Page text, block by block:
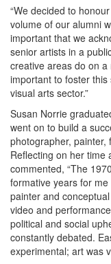
“We decided to
volume of our alumni
important that we
senior artists in a
creative areas do on a
important to foster
visual arts sector.”
Susan Norrie
went on to build a
photographer, painter,
Reflecting on her time
commented, “The
formative years for
painter and
video and
political and social
constantly debated.
experimental; art was